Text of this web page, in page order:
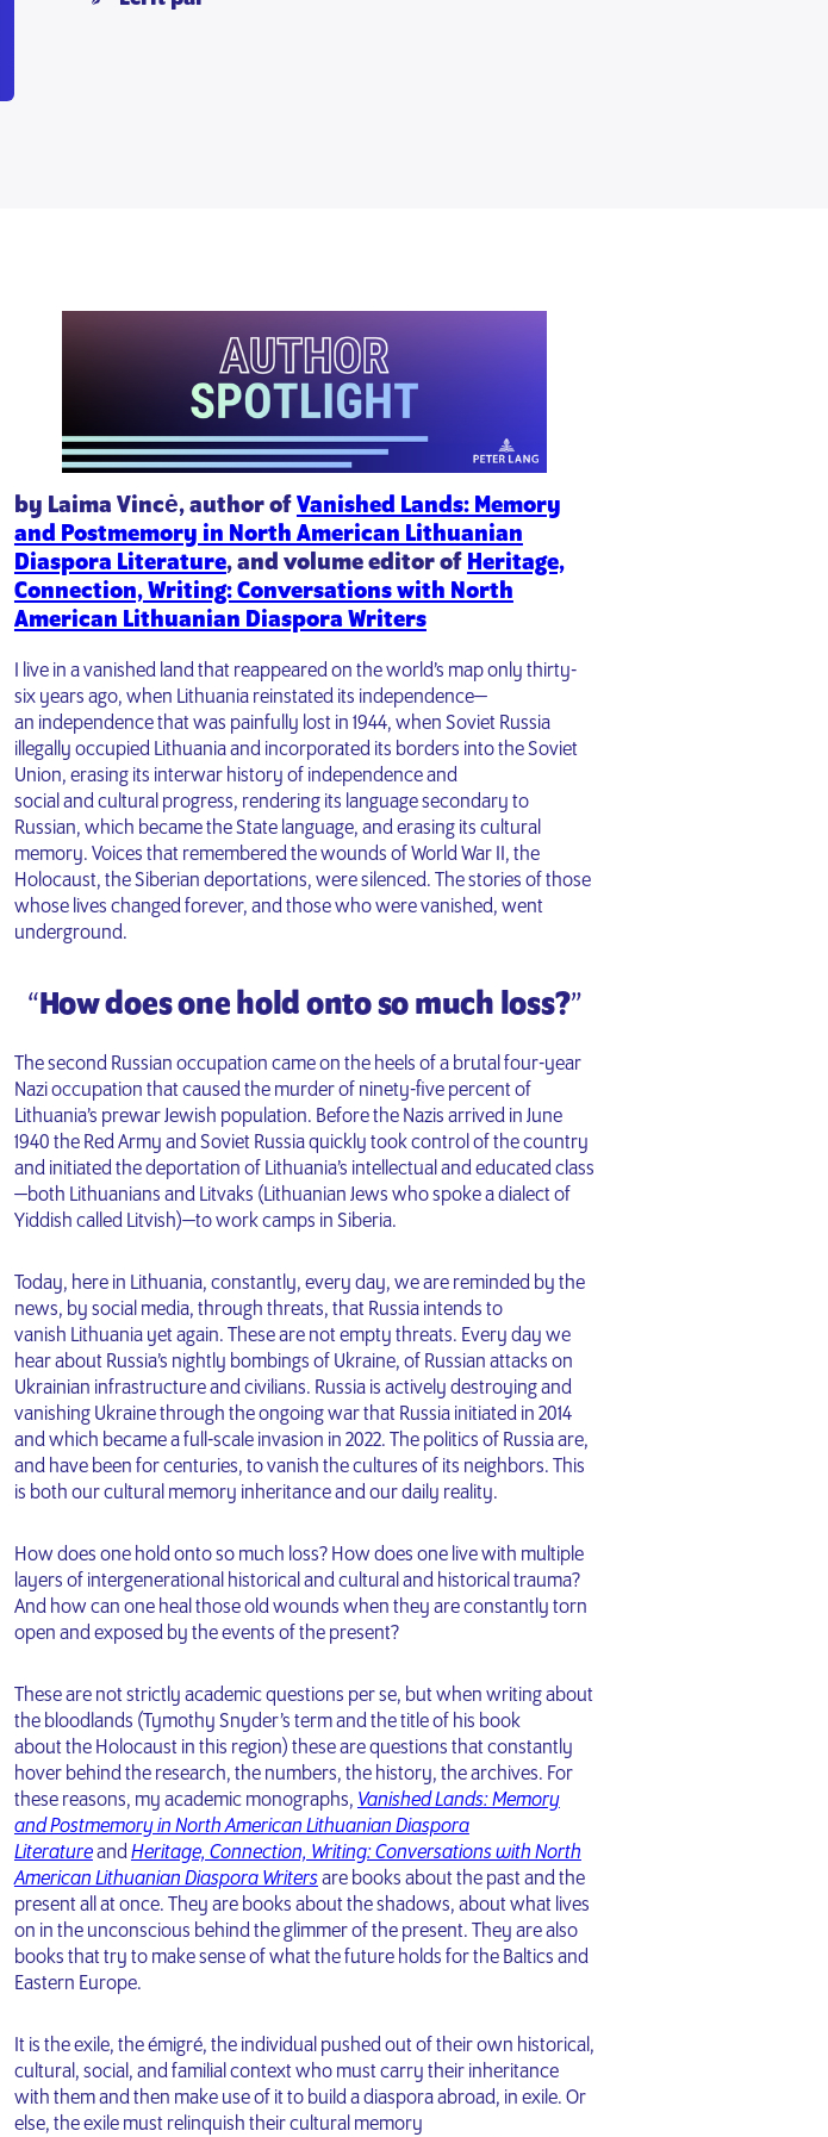
by Laima Vincė, author ofVanished Lands: Memory
and Postmemory in North American Lithuanian
Diaspora Literature, and volume editor of Heritage,
Connection, Writing: Conversations with North
American Lithuanian Diaspora Writers
I live in a vanished land that reappeared on the world’s map only thirty-
six years ago, when Lithuania reinstated its independence—
an independence that was painfully lost in 1944, when Soviet Russia
illegally occupied Lithuania and incorporated its borders into the Soviet
Union, erasing its interwar history of independence and
social and cultural progress, rendering its language secondary to
Russian, which became the State language, and erasing its cultural
memory. Voices that remembered the wounds of World War II, the
Holocaust, the Siberian deportations, were silenced. The stories of those
whose lives changed forever, and those who were vanished, went
underground.
“How does one hold onto so much loss?”
The second Russian occupation came on the heels of a brutal four-year
Nazi occupation that caused the murder of ninety-five percent of
Lithuania’s prewar Jewish population. Before the Nazis arrived in June
1940 the Red Army and Soviet Russia quickly took control of the country
and initiated the deportation of Lithuania’s intellectual and educated class
—both Lithuanians and Litvaks (Lithuanian Jews who spoke a dialect of
Yiddish called Litvish)—to work camps in Siberia.
Today, here in Lithuania, constantly, every day, we are reminded by the
news, by social media, through threats, that Russia intends to
vanish Lithuania yet again. These are not empty threats. Every day we
hear about Russia’s nightly bombings of Ukraine, of Russian attacks on
Ukrainian infrastructure and civilians. Russia is actively destroying and
vanishing Ukraine through the ongoing war that Russia initiated in 2014
and which became a full-scale invasion in 2022. The politics of Russia are,
and have been for centuries, to vanish the cultures of its neighbors. This
is both our cultural memory inheritance and our daily reality.
How does one hold onto so much loss? How does one live with multiple
layers of intergenerational historical and cultural and historical trauma?
And how can one heal those old wounds when they are constantly torn
open and exposed by the events of the present?
These are not strictly academic questions per se, but when writing about
the bloodlands (Tymothy Snyder’s term and the title of his book
about the Holocaust in this region) these are questions that constantly
hover behind the research, the numbers, the history, the archives. For
these reasons, my academic monographs, Vanished Lands: Memory
and Postmemory in North American Lithuanian Diaspora
LiteratureandHeritage, Connection, Writing: Conversations with North
American Lithuanian Diaspora Writersare books about the past and the
present all at once. They are books about the shadows, about what lives
on in the unconscious behind the glimmer of the present. They are also
books that try to make sense of what the future holds for the Baltics and
Eastern Europe.
It is the exile, the émigré, the individual pushed out of their own historical,
cultural, social, and familial context who must carry their inheritance
with them and then make use of it to build a diaspora abroad, in exile. Or
else, the exile must relinquish their cultural memory